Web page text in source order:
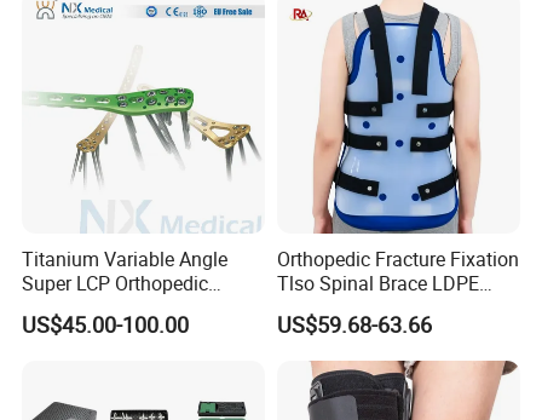
Titanium Variable Angle
Super LCP Orthopedic
Implant System Locking
Plate for Trauma Fixation
US$45.00-100.00
Orthopedic Fracture Fixation
Tlso Spinal Brace LDPE
Material Aluminum Struts
for Thoracic
US$59.68-63.66